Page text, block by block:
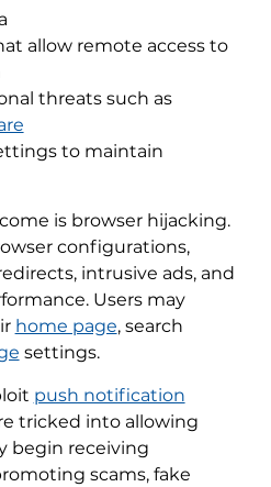
allow remote access to
threats such as
to maintain
is browser hijacking.
configurations,
intrusive ads, and
Users may
home page, search
settings.
push notification
tricked into allowing
begin receiving
scams, fake